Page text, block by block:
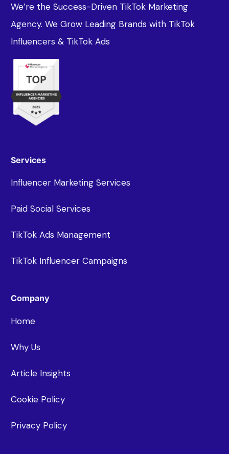
We’re the Success-Driven TikTok Marketing
Agency. We Grow Leading Brands with TikTok
Influencers & TikTok Ads
Services
Influencer Marketing Services
Paid Social Services
TikTok Ads Management
TikTok Influencer Campaigns
Company
Home
Why Us
Article Insights
Cookie Policy
Privacy Policy